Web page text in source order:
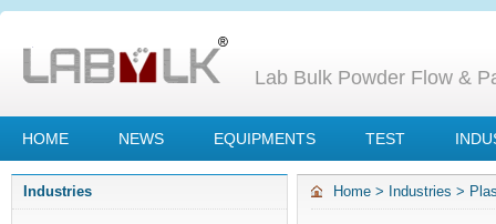
Lab Bulk Powder Flow &
HOME NEWS EQUIPMENTS TEST
Industries Home > Industries >